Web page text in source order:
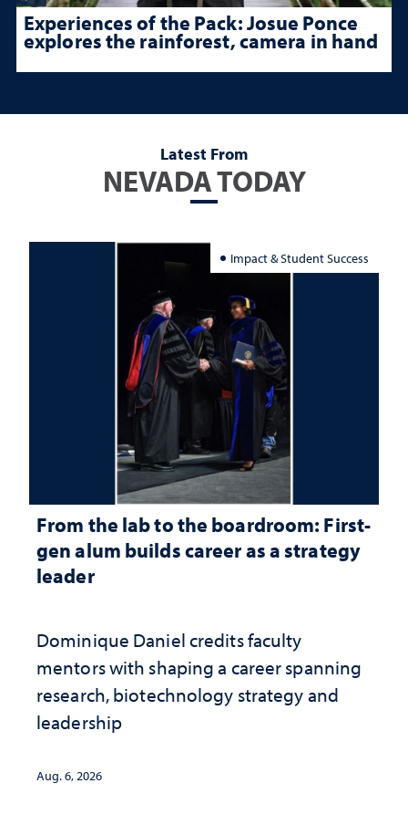
Experiences of the Pack: Josue Ponce
explores the rainforest, camera in hand
Latest From
NEVADA TODAY
Impact & Student Success
From the lab to the boardroom: First-
gen alum builds career as a strategy
leader
Dominique Daniel credits faculty
mentors with shaping a career spanning
research, biotechnology strategy and
leadership
Aug. 6, 2026